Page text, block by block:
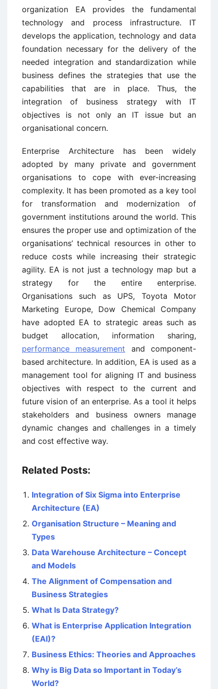
organization EA provides the fundamental
technology and process infrastructure. IT
develops the application, technology and data
foundation necessary for the delivery of the
needed integration and standardization while
business defines the strategies that use the
capabilities that are in place. Thus, the
integration of business strategy with IT
objectives is not only an IT issue but an
organisational concern.
Enterprise Architecture has been widely
adopted by many private and government
organisations to cope with ever-increasing
complexity. It has been promoted as a key tool
for transformation and modernization of
government institutions around the world. This
ensures the proper use and optimization of the
organisations’ technical resources in other to
reduce costs while increasing their strategic
agility. EA is not just a technology map but a
strategy for the entire enterprise.
Organisations such as UPS, Toyota Motor
Marketing Europe, Dow Chemical Company
have adopted EA to strategic areas such as
budget allocation, information sharing,
performance measurement and component-
based architecture. In addition, EA is used as a
management tool for aligning IT and business
objectives with respect to the current and
future vision of an enterprise. As a tool it helps
stakeholders and business owners manage
dynamic changes and challenges in a timely
and cost effective way.
Related Posts:
Integration of Six Sigma into Enterprise
Architecture (EA)
Organisation Structure – Meaning and
Types
Data Warehouse Architecture – Concept
and Models
The Alignment of Compensation and
Business Strategies
What Is Data Strategy?
What is Enterprise Application Integration
(EAI)?
Business Ethics: Theories and Approaches
Why is Big Data so Important in Today’s
World?